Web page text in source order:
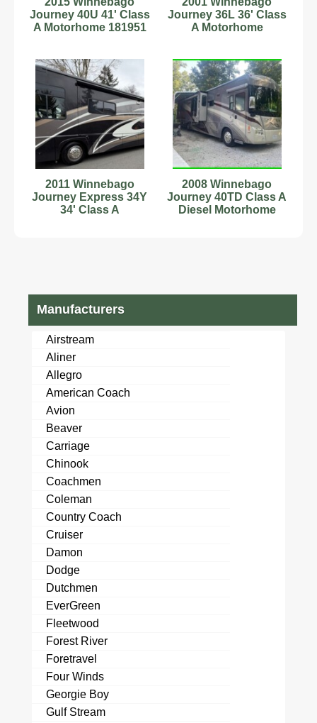
Journey 40U 41' Class
A Motorhome 181951
Journey 36L 36' Class
A Motorhome
2011 Winnebago
Journey Express 34Y
34' Class A
2008 Winnebago
Journey 40TD Class A
Diesel Motorhome
Manufacturers
Airstream
Aliner
Allegro
American Coach
Avion
Beaver
Carriage
Chinook
Coachmen
Coleman
Country Coach
Cruiser
Damon
Dodge
Dutchmen
EverGreen
Fleetwood
Forest River
Foretravel
Four Winds
Georgie Boy
Gulf Stream